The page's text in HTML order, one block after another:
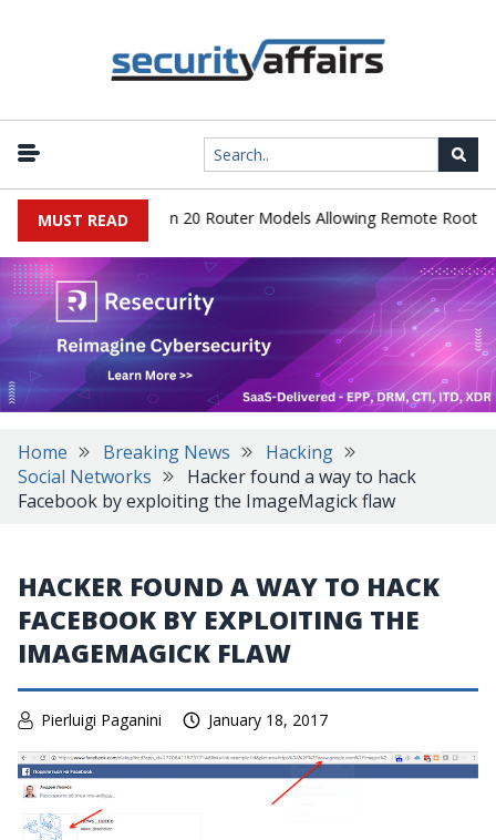
MUST READ
Hidden Backdoor in 20 Router Models Allowing Remote Root
Home Breaking News
Hacking
Social Networks
Hacker found a way to hack
Facebook by exploiting the ImageMagick flaw
HACKER FOUND A WAY TO HACK
FACEBOOK BY EXPLOITING THE
IMAGEMAGICK FLAW
Pierluigi Paganini January 18, 2017